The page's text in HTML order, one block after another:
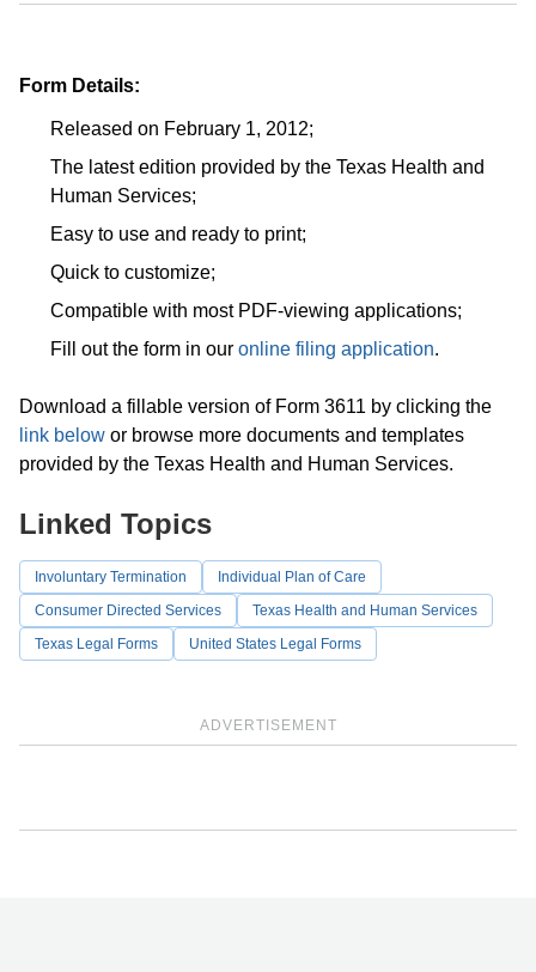
Form Details:
Released on February 1, 2012;
The latest edition provided by the Texas Health and
Human Services;
Easy to use and ready to print;
Quick to customize;
Compatible with most PDF-viewing applications;
Fill out the form in our online filing application.
Download a fillable version of Form 3611 by clicking the
link below or browse more documents and templates
provided by the Texas Health and Human Services.
ADVERTISEMENT
Linked Topics
Involuntary Termination
Individual Plan of Care
Consumer Directed Services
Texas Health and Human Services
Texas Legal Forms
United States Legal Forms